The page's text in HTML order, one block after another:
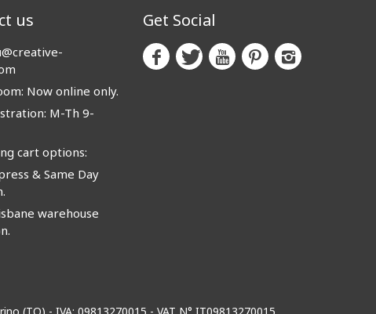
us
Now online only.
M-Th 9-
cart options:
& Same Day
warehouse
Get Social